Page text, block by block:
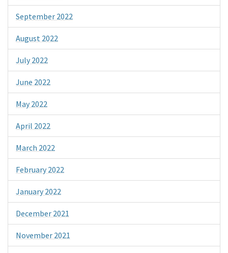
September 2022
August 2022
July 2022
June 2022
May 2022
April 2022
March 2022
February 2022
January 2022
December 2021
November 2021